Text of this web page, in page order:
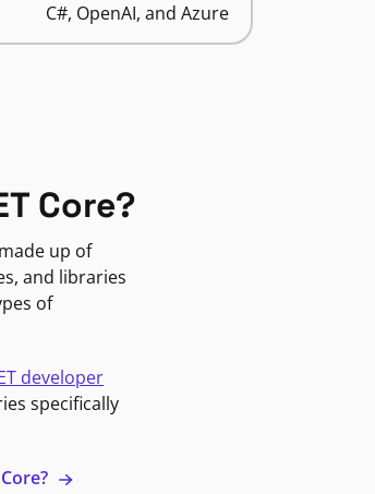
C#, OpenAI, and Azure
Core?
up of
and libraries
of
developer
specifically